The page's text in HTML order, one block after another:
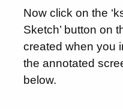
Now click on the
Sketch’ button on
created when you
the annotated
below.